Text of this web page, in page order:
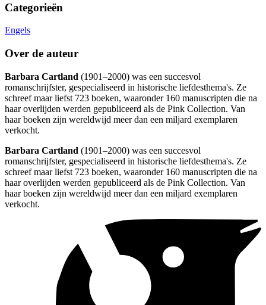
Categorieën
Engels
Over de auteur
Barbara Cartland (1901–2000) was een succesvol
romanschrijfster, gespecialiseerd in historische liefdesthema's. Ze
schreef maar liefst 723 boeken, waaronder 160 manuscripten die na
haar overlijden werden gepubliceerd als de Pink Collection. Van
haar boeken zijn wereldwijd meer dan een miljard exemplaren
verkocht.
Barbara Cartland (1901–2000) was een succesvol
romanschrijfster, gespecialiseerd in historische liefdesthema's. Ze
schreef maar liefst 723 boeken, waaronder 160 manuscripten die na
haar overlijden werden gepubliceerd als de Pink Collection. Van
haar boeken zijn wereldwijd meer dan een miljard exemplaren
verkocht.